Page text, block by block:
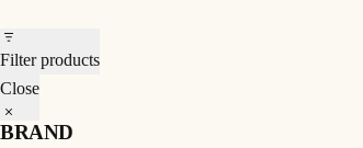
Filter products
Close
BRAND